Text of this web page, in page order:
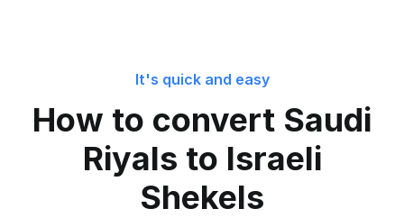
It's quick and easy
How to convert Saudi
Riyals to Israeli
Shekels